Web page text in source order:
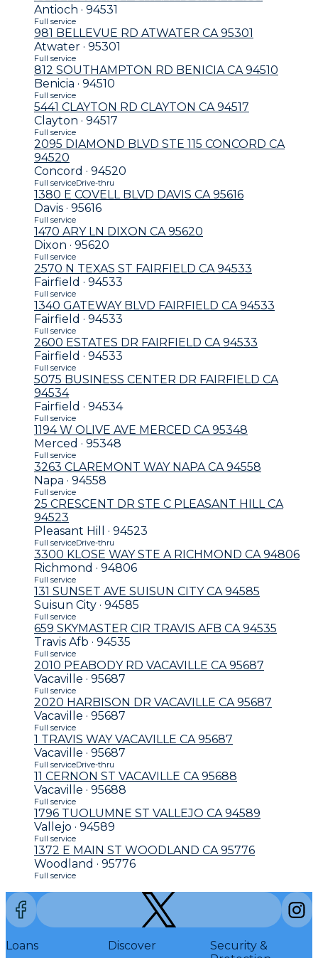
Antioch · 94531
Full service
981 BELLEVUE RD ATWATER CA 95301
Atwater · 95301
Full service
812 SOUTHAMPTON RD BENICIA CA 94510
Benicia · 94510
Full service
5441 CLAYTON RD CLAYTON CA 94517
Clayton · 94517
Full service
2095 DIAMOND BLVD STE 115 CONCORD CA
94520
Concord · 94520
Full serviceDrive-thru
1380 E COVELL BLVD DAVIS CA 95616
Davis · 95616
Full service
1470 ARY LN DIXON CA 95620
Dixon · 95620
Full service
2570 N TEXAS ST FAIRFIELD CA 94533
Fairfield · 94533
Full service
1340 GATEWAY BLVD FAIRFIELD CA 94533
Fairfield · 94533
Full service
2600 ESTATES DR FAIRFIELD CA 94533
Fairfield · 94533
Full service
5075 BUSINESS CENTER DR FAIRFIELD CA
94534
Fairfield · 94534
Full service
1194 W OLIVE AVE MERCED CA 95348
Merced · 95348
Full service
3263 CLAREMONT WAY NAPA CA 94558
Napa · 94558
Full service
25 CRESCENT DR STE C PLEASANT HILL CA
94523
Pleasant Hill · 94523
Full serviceDrive-thru
3300 KLOSE WAY STE A RICHMOND CA 94806
Richmond · 94806
Full service
131 SUNSET AVE SUISUN CITY CA 94585
Suisun City · 94585
Full service
659 SKYMASTER CIR TRAVIS AFB CA 94535
Travis Afb · 94535
Full service
2010 PEABODY RD VACAVILLE CA 95687
Vacaville · 95687
Full service
2020 HARBISON DR VACAVILLE CA 95687
Vacaville · 95687
Full service
1 TRAVIS WAY VACAVILLE CA 95687
Vacaville · 95687
Full serviceDrive-thru
11 CERNON ST VACAVILLE CA 95688
Vacaville · 95688
Full service
1796 TUOLUMNE ST VALLEJO CA 94589
Vallejo · 94589
Full service
1372 E MAIN ST WOODLAND CA 95776
Woodland · 95776
Full service
Loans Discover
Security &